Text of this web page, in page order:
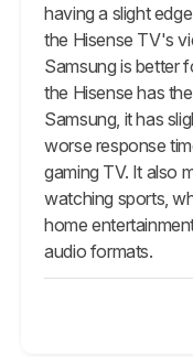
having a slight
the Hisense TV's
Samsung is better
the Hisense has
Samsung, it has
worse response
gaming TV. It also
watching sports,
home
audio formats.